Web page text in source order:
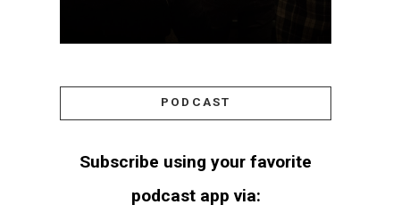
PODCAST
Subscribe using your favorite
podcast app via: